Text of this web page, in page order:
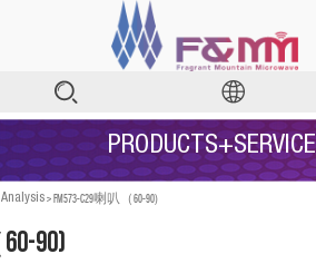
PRODUCTS+SERVICE
>FM573-C29喇叭（60-90)
90)